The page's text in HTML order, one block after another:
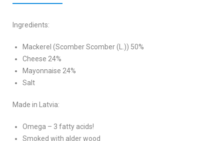
Ingredients:
Mackerel (Scomber Scomber (L.)) 50%
Cheese 24%
Mayonnaise 24%
Salt
Made in Latvia:
Omega – 3 fatty acids!
Smoked with alder wood